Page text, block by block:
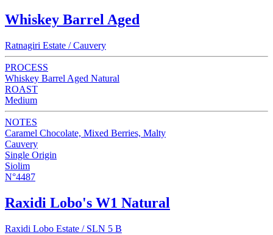
Whiskey Barrel Aged
Ratnagiri Estate / Cauvery
PROCESS
Whiskey Barrel Aged Natural
ROAST
Medium
NOTES
Caramel Chocolate, Mixed Berries, Malty
Cauvery
Single Origin
Siolim
N°4487
Raxidi Lobo's W1 Natural
Raxidi Lobo Estate / SLN 5 B